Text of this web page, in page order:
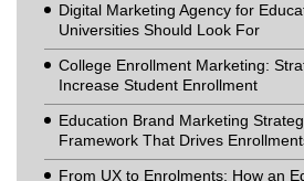
Digital Marketing Agency for
Universities Should Look For
College Enrollment Marketing:
Increase Student Enrollment
Education Brand Marketing
Framework That Drives
From UX to Enrolments: How an